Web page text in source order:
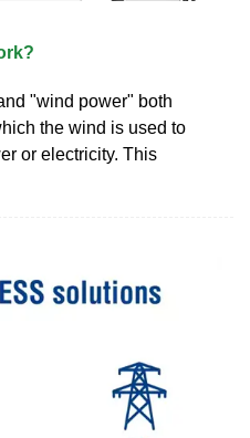
"wind power" both
the wind is used to
or electricity. This